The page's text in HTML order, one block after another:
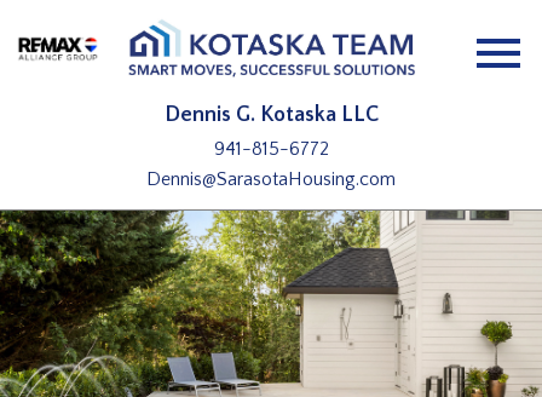
Dennis G. Kotaska LLC
941-815-6772
Dennis@SarasotaHousing.com